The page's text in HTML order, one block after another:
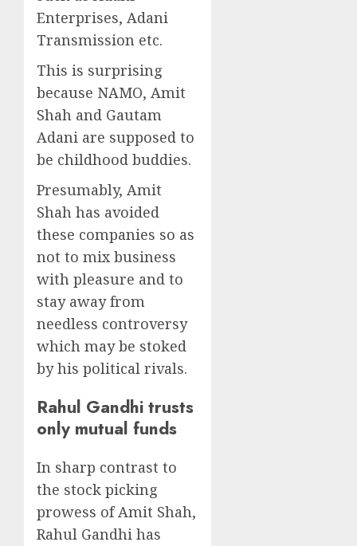
Enterprises, Adani
Transmission etc.
This is surprising
because NAMO, Amit
Shah and Gautam
Adani are supposed to
be childhood buddies.
Presumably, Amit
Shah has avoided
these companies so as
not to mix business
with pleasure and to
stay away from
needless controversy
which may be stoked
by his political rivals.
Rahul Gandhi trusts
only mutual funds
In sharp contrast to
the stock picking
prowess of Amit Shah,
Rahul Gandhi has